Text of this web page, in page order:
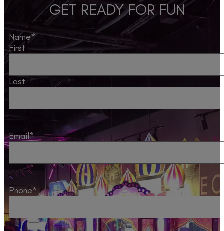
GET READY FOR FUN
Name*
First
Last
Email*
Phone*